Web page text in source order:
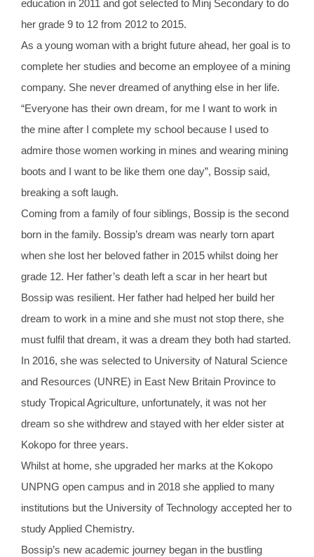
education in 2011 and got selected to Minj Secondary to do
her grade 9 to 12 from 2012 to 2015.
As a young woman with a bright future ahead, her goal is to
complete her studies and become an employee of a mining
company. She never dreamed of anything else in her life.
“Everyone has their own dream, for me I want to work in
the mine after I complete my school because I used to
admire those women working in mines and wearing mining
boots and I want to be like them one day”, Bossip said,
breaking a soft laugh.
Coming from a family of four siblings, Bossip is the second
born in the family. Bossip’s dream was nearly torn apart
when she lost her beloved father in 2015 whilst doing her
grade 12. Her father’s death left a scar in her heart but
Bossip was resilient. Her father had helped her build her
dream to work in a mine and she must not stop there, she
must fulfil that dream, it was a dream they both had started.
In 2016, she was selected to University of Natural Science
and Resources (UNRE) in East New Britain Province to
study Tropical Agriculture, unfortunately, it was not her
dream so she withdrew and stayed with her elder sister at
Kokopo for three years.
Whilst at home, she upgraded her marks at the Kokopo
UNPNG open campus and in 2018 she applied to many
institutions but the University of Technology accepted her to
study Applied Chemistry.
Bossip’s new academic journey began in the bustling